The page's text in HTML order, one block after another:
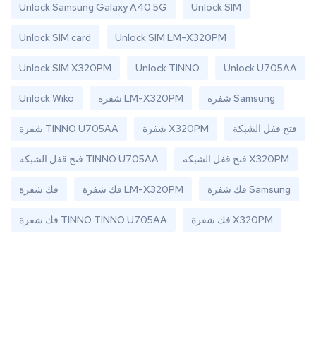
Unlock Samsung Galaxy A40 5G Unlock SIM
Unlock SIM card Unlock SIM LM-X320PM
Unlock SIM X320PM Unlock TINNO Unlock U705AA
Unlock Wiko شفرة LM-X320PM شفرة Samsung
شفرة TINNO U705AA شفرة X320PM فتح قفل الشبكة
فتح قفل الشبكة TINNO U705AA فتح قفل الشبكة X320PM
فك شفرة فك شفرة LM-X320PM فك شفرة Samsung
فك شفرة TINNO TINNO U705AA فك شفرة X320PM